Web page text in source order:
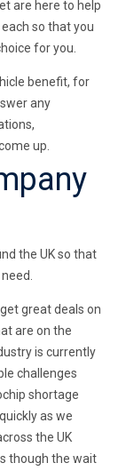
are here to help
so that you
for you.
benefit, for
any
up.
the UK so that
great deals on
are on the
is currently
challenges
shortage
as we
the UK
though the wait